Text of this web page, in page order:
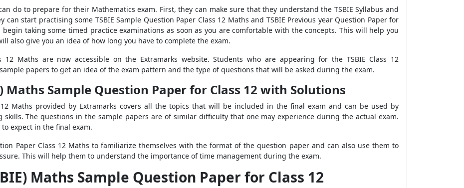
do to prepare for their Mathematics exam. First, they can make sure that they understand the TSBIE Syllabus and
start practising some TSBIE Sample Question Paper Class 12 Maths and TSBIE Previous year Question Paper for
taking some timed practice examinations as soon as you are comfortable with the concepts. This will help you
also give you an idea of how long you have to complete the exam.
12 Maths are now accessible on the Extramarks website. Students who are appearing for the TSBIE Class 12
papers to get an idea of the exam pattern and the type of questions that will be asked during the exam.
Maths Sample Question Paper for Class 12 with Solutions
12 Maths provided by Extramarks covers all the topics that will be included in the final exam and can be used by
The questions in the sample papers are of similar difficulty that one may experience during the actual exam.
expect in the final exam.
Paper Class 12 Maths to familiarize themselves with the format of the question paper and can also use them to
This will help them to understand the importance of time management during the exam.
Maths Sample Question Paper for Class 12